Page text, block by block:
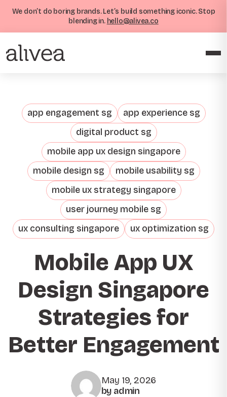
We don’t do boring brands. Let’s build something iconic. Stop
blending in. hello@alivea.co
app engagement sg
app experience sg
digital product sg
mobile app ux design singapore
mobile design sg
mobile usability sg
mobile ux strategy singapore
user journey mobile sg
ux consulting singapore
ux optimization sg
Mobile App UX
Design Singapore
Strategies for
Better Engagement
May 19, 2026
by admin